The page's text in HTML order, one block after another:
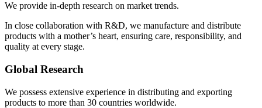
We provide in-depth research on market trends.
In close collaboration with R&D, we manufacture and distribute
products with a mother’s heart, ensuring care, responsibility, and
quality at every stage.
Global Research
We possess extensive experience in distributing and exporting
products to more than 30 countries worldwide.